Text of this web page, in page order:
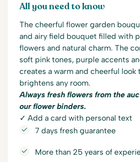
All you need to know
The cheerful flower garden
and airy field bouquet filled with
flowers and natural charm. The
soft pink tones, purple accents
creates a warm and cheerful look
brightens any room.
Always fresh flowers from the
our flower binders.
✓ Add a card with personal text
7 days fresh guarantee
More than 25 years of